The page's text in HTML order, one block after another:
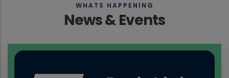
WHATS HAPPENING
News & Events
Results of all programs of Face to Face